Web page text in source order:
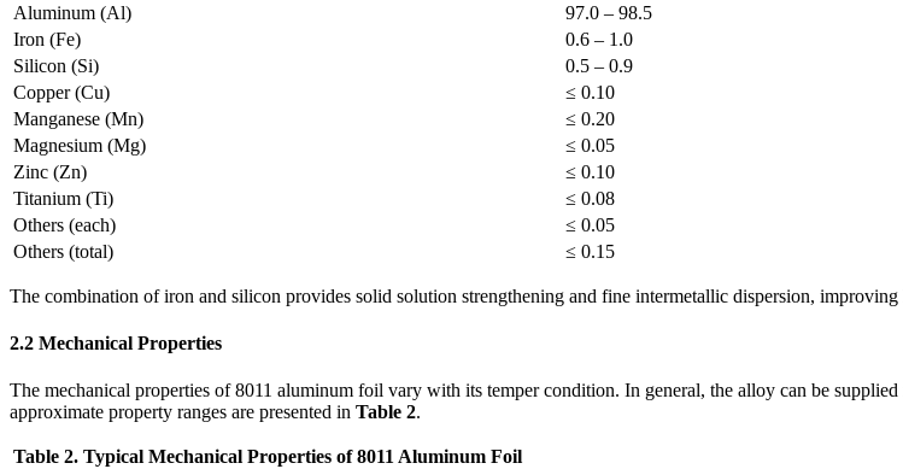
Aluminum (Al)
97.0 – 98.5
Iron (Fe)
0.6 – 1.0
Silicon (Si)
0.5 – 0.9
Copper (Cu)
≤ 0.10
Manganese (Mn)
≤ 0.20
Magnesium (Mg)
≤ 0.05
Zinc (Zn)
≤ 0.10
Titanium (Ti)
≤ 0.08
Others (each)
≤ 0.05
Others (total)
≤ 0.15
The combination of iron and silicon provides solid solution strengthening and fine intermetallic dispersion,
2.2 Mechanical Properties
The mechanical properties of 8011 aluminum foil vary with its temper condition. In general, the alloy can be
approximate property ranges are presented in Table 2.
Table 2. Typical Mechanical Properties of 8011 Aluminum Foil